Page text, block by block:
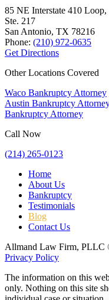
85 NE Interstate 410 Loop,
Ste. 217
San Antonio, TX 78216
Phone: (210) 972-0635
Get Directions
Other Locations Covered
Waco Bankruptcy Attorney
Austin Bankruptcy
Bankruptcy Attorney
Call Now
(214) 265-0123
Home
About Us
Bankruptcy
Testimonials
Blog
Contact Us
Allmand Law Firm, PLLC
Privacy Policy
The information on this
only. Nothing on this site